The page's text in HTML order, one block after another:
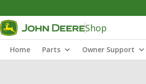
Shop
Home Parts Owner Support